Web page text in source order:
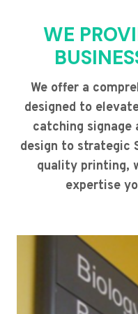
WE
We offer a
designed to
catching signage
design to strategic
quality printing,
expertise